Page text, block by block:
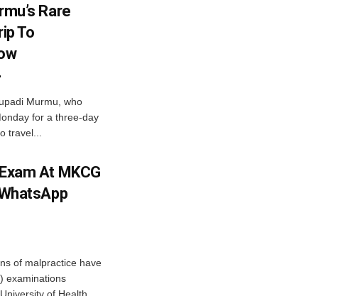
Rare
To
Murmu, who
for a three-day
travel...
At MKCG
of malpractice have
examinations